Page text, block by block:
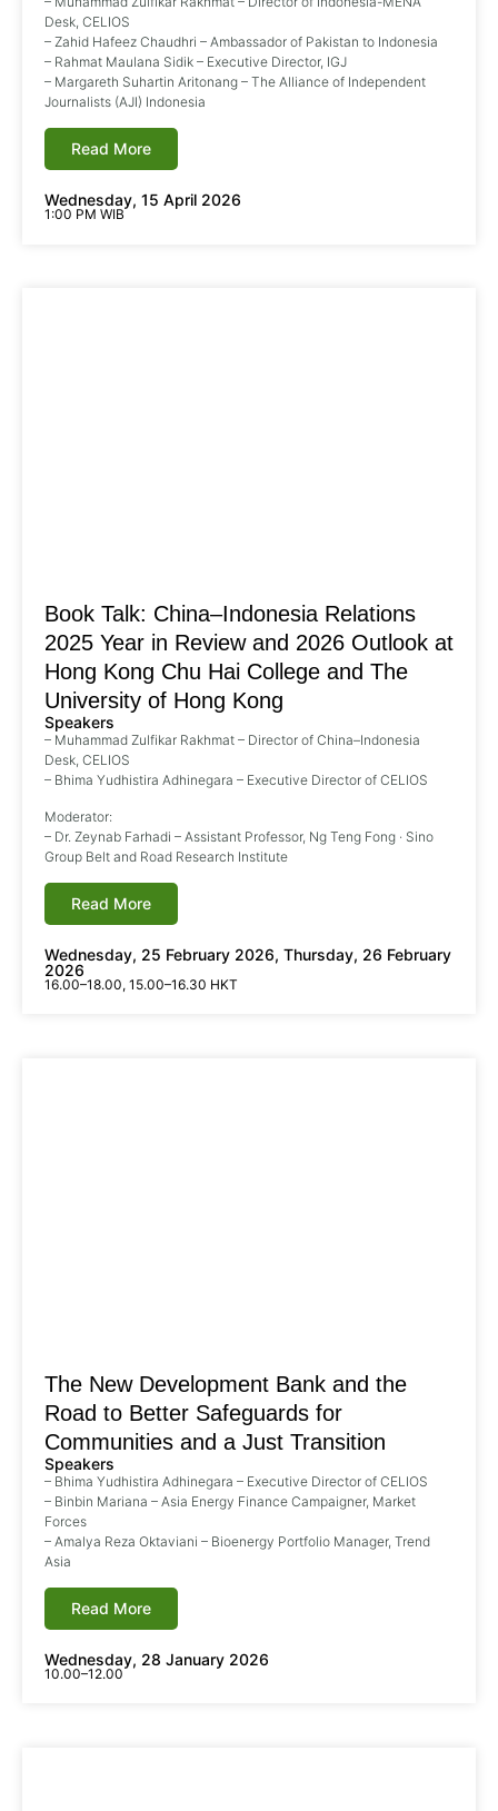
Wednesday, 15 April 2026
1:00 PM WIB
Desk, CELIOS
– Zahid Hafeez Chaudhri – Ambassador of Pakistan to Indonesia
– Rahmat Maulana Sidik – Executive Director, IGJ
– Margareth Suhartin Aritonang – The Alliance of Independent
Journalists (AJI) Indonesia
Read More
Wednesday, 25 February 2026, Thursday, 26 February
2026
16.00–18.00, 15.00–16.30 HKT
Book Talk: China–Indonesia Relations
2025 Year in Review and 2026 Outlook at
Hong Kong Chu Hai College and The
University of Hong Kong
Speakers
– Muhammad Zulfikar Rakhmat – Director of China–Indonesia
Desk, CELIOS
– Bhima Yudhistira Adhinegara – Executive Director of CELIOS
Moderator:
– Dr. Zeynab Farhadi – Assistant Professor, Ng Teng Fong · Sino
Group Belt and Road Research Institute
Read More
Wednesday, 28 January 2026
10.00–12.00
The New Development Bank and the
Road to Better Safeguards for
Communities and a Just Transition
Speakers
– Bhima Yudhistira Adhinegara – Executive Director of CELIOS
– Binbin Mariana – Asia Energy Finance Campaigner, Market
Forces
– Amalya Reza Oktaviani – Bioenergy Portfolio Manager, Trend
Asia
Read More